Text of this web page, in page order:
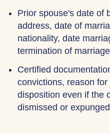
Prior spouse's date of
address, date of
nationality, date
termination of marriage
Certified
convictions, reason
disposition even if the
dismissed or expunged